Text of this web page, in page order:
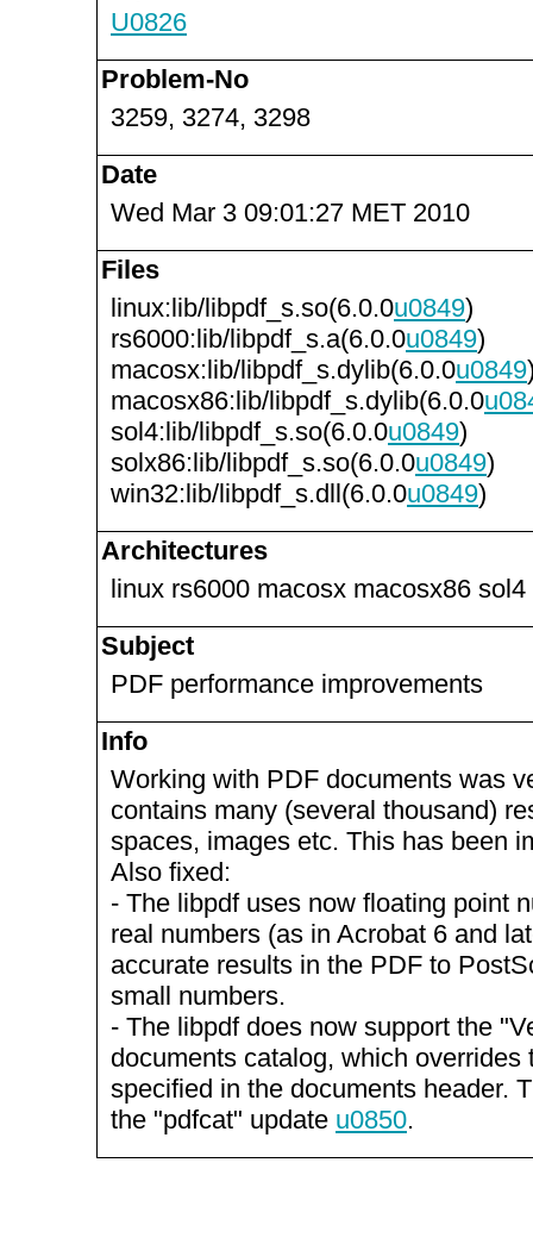
U0826
Problem-No
3259, 3274, 3298
Date
Wed Mar 3 09:01:27 MET 2010
Files
linux:lib/libpdf_s.so(6.0.0u0849)
rs6000:lib/libpdf_s.a(6.0.0u0849)
macosx:lib/libpdf_s.dylib(6.0.0u0849
macosx86:lib/libpdf_s.dylib(6.0.0
sol4:lib/libpdf_s.so(6.0.0u0849)
solx86:lib/libpdf_s.so(6.0.0u0849)
win32:lib/libpdf_s.dll(6.0.0u0849)
Architectures
linux rs6000 macosx macosx86
Subject
PDF performance improvements
Info
Working with PDF documents was
contains many (several thousand)
spaces, images etc. This has been
Also fixed:
- The libpdf uses now floating point
real numbers (as in Acrobat 6 and
accurate results in the PDF to
small numbers.
- The libpdf does now support the
documents catalog, which overrides
specified in the documents header.
the "pdfcat" update u0850.